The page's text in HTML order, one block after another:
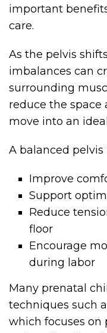
important
care.
As the pelvis
imbalances can
surrounding
reduce the space
move into an
A balanced pelvis
Improve
Support
Reduce
floor
Encourage
during labor
Many prenatal
techniques such
which focuses on